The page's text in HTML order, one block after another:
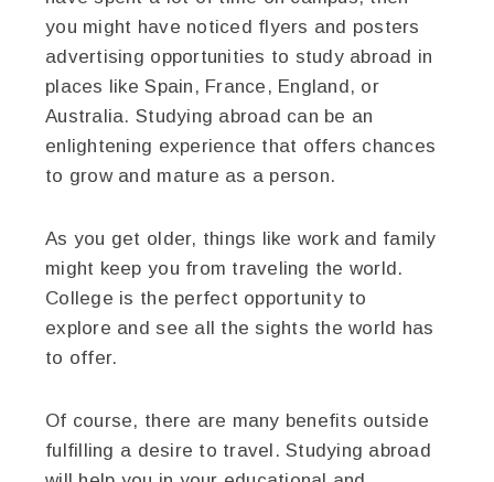
you might have noticed flyers and posters
advertising opportunities to study abroad in
places like Spain, France, England, or
Australia. Studying abroad can be an
enlightening experience that offers chances
to grow and mature as a person.
As you get older, things like work and family
might keep you from traveling the world.
College is the perfect opportunity to
explore and see all the sights the world has
to offer.
Of course, there are many benefits outside
fulfilling a desire to travel. Studying abroad